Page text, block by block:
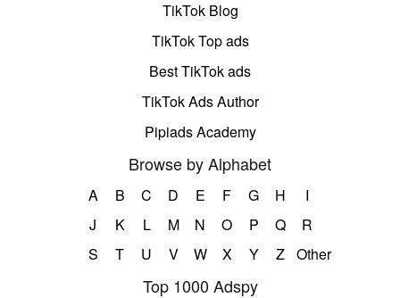
TikTok Blog
TikTok Top ads
Best TikTok ads
TikTok Ads Author
Pipiads Academy
Browse by Alphabet
A B C D E F G H
I
J
K L M N O P Q
R
S
T U V W X Y Z Other
Top 1000 Adspy